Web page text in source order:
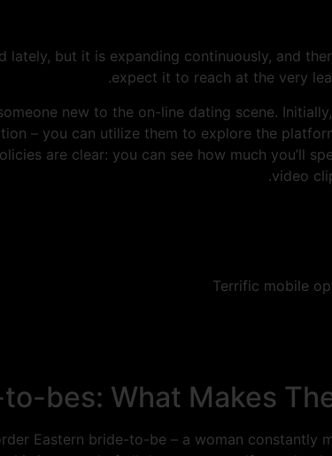
but it is expanding continuously, and
expect it to reach at the very
new to the on-line dating scene.
– you can utilize them to explore the
are clear: you can see how much you’ll
video
Terrific mobile
bes: What Makes
Eastern bride-to-be – a woman constantly